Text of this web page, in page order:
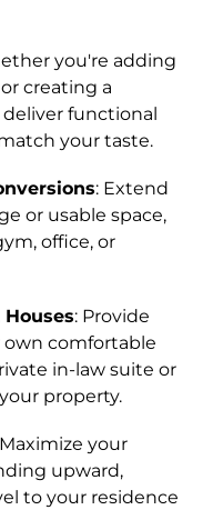
you're adding
creating a
functional
your taste.
: Extend
or usable space,
office, or
: Provide
comfortable
in-law suite or
property.
your
upward,
to your residence